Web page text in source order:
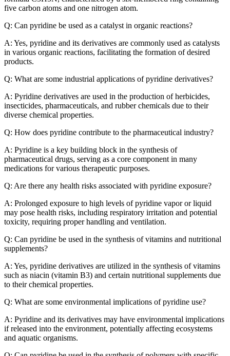
five carbon atoms and one nitrogen atom.
Q: Can pyridine be used as a catalyst in organic reactions?
A: Yes, pyridine and its derivatives are commonly used as catalysts
in various organic reactions, facilitating the formation of desired
products.
Q: What are some industrial applications of pyridine derivatives?
A: Pyridine derivatives are used in the production of herbicides,
insecticides, pharmaceuticals, and rubber chemicals due to their
diverse chemical properties.
Q: How does pyridine contribute to the pharmaceutical industry?
A: Pyridine is a key building block in the synthesis of
pharmaceutical drugs, serving as a core component in many
medications for various therapeutic purposes.
Q: Are there any health risks associated with pyridine exposure?
A: Prolonged exposure to high levels of pyridine vapor or liquid
may pose health risks, including respiratory irritation and potential
toxicity, requiring proper handling and ventilation.
Q: Can pyridine be used in the synthesis of vitamins and nutritional
supplements?
A: Yes, pyridine derivatives are utilized in the synthesis of vitamins
such as niacin (vitamin B3) and certain nutritional supplements due
to their chemical properties.
Q: What are some environmental implications of pyridine use?
A: Pyridine and its derivatives may have environmental implications
if released into the environment, potentially affecting ecosystems
and aquatic organisms.